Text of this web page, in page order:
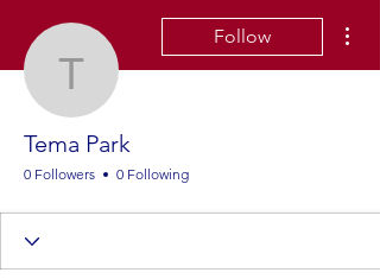
Tema Park
Follow
Tema Park
0 Followers 0 Following